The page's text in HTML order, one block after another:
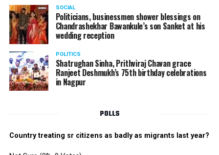
SOCIAL
Politicians, businessmen shower blessings on
Chandrashekhar Bawankule’s son Sanket at his
wedding reception
POLITICS
Shatrughan Sinha, Prithviraj Chavan grace
Ranjeet Deshmukh’s 75th birthday celebrations
in Nagpur
POLLS
Country treating sr citizens as badly as migrants last year?